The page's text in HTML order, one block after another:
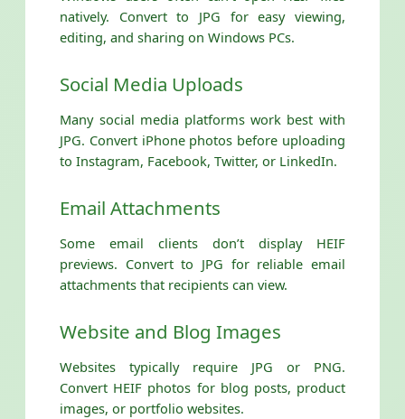
natively. Convert to JPG for easy viewing,
editing, and sharing on Windows PCs.
Social Media Uploads
Many social media platforms work best with
JPG. Convert iPhone photos before uploading
to Instagram, Facebook, Twitter, or LinkedIn.
Email Attachments
Some email clients don’t display HEIF
previews. Convert to JPG for reliable email
attachments that recipients can view.
Website and Blog Images
Websites typically require JPG or PNG.
Convert HEIF photos for blog posts, product
images, or portfolio websites.